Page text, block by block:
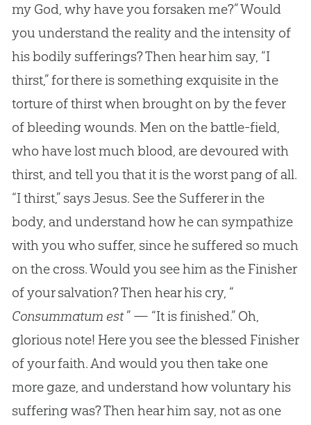
my God, why have you forsaken me?” Would
you understand the reality and the intensity of
his bodily sufferings? Then hear him say, “I
thirst,” for there is something exquisite in the
torture of thirst when brought on by the fever
of bleeding wounds. Men on the battle-field,
who have lost much blood, are devoured with
thirst, and tell you that it is the worst pang of all.
“I thirst,” says Jesus. See the Sufferer in the
body, and understand how he can sympathize
with you who suffer, since he suffered so much
on the cross. Would you see him as the Finisher
of your salvation? Then hear his cry, “
Consummatum est” — “It is finished.” Oh,
glorious note! Here you see the blessed Finisher
of your faith. And would you then take one
more gaze, and understand how voluntary his
suffering was? Then hear him say, not as one